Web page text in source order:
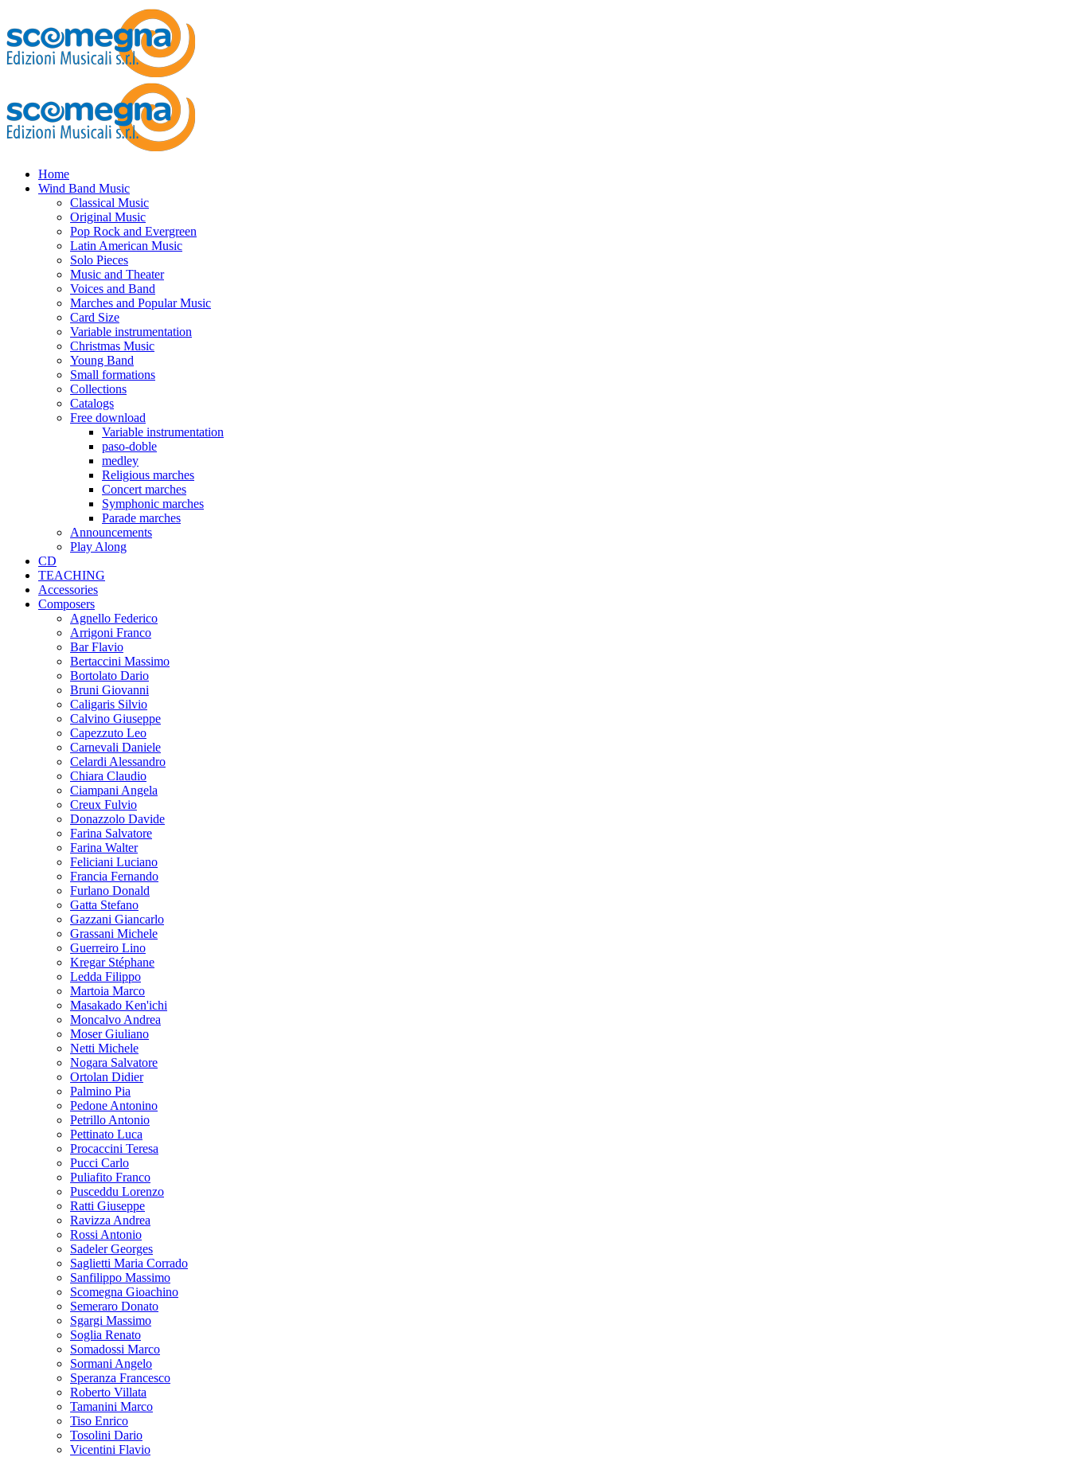
Home
Wind Band Music
Classical Music
Original Music
Pop Rock and Evergreen
Latin American Music
Solo Pieces
Music and Theater
Voices and Band
Marches and Popular Music
Card Size
Variable instrumentation
Christmas Music
Young Band
Small formations
Collections
Catalogs
Free download
Variable instrumentation
paso-doble
medley
Religious marches
Concert marches
Symphonic marches
Parade marches
Announcements
Play Along
CD
TEACHING
Accessories
Composers
Agnello Federico
Arrigoni Franco
Bar Flavio
Bertaccini Massimo
Bortolato Dario
Bruni Giovanni
Caligaris Silvio
Calvino Giuseppe
Capezzuto Leo
Carnevali Daniele
Celardi Alessandro
Chiara Claudio
Ciampani Angela
Creux Fulvio
Donazzolo Davide
Farina Salvatore
Farina Walter
Feliciani Luciano
Francia Fernando
Furlano Donald
Gatta Stefano
Gazzani Giancarlo
Grassani Michele
Guerreiro Lino
Kregar Stéphane
Ledda Filippo
Martoia Marco
Masakado Ken'ichi
Moncalvo Andrea
Moser Giuliano
Netti Michele
Nogara Salvatore
Ortolan Didier
Palmino Pia
Pedone Antonino
Petrillo Antonio
Pettinato Luca
Procaccini Teresa
Pucci Carlo
Puliafito Franco
Pusceddu Lorenzo
Ratti Giuseppe
Ravizza Andrea
Rossi Antonio
Sadeler Georges
Saglietti Maria Corrado
Sanfilippo Massimo
Scomegna Gioachino
Semeraro Donato
Sgargi Massimo
Soglia Renato
Somadossi Marco
Sormani Angelo
Speranza Francesco
Roberto Villata
Tamanini Marco
Tiso Enrico
Tosolini Dario
Vicentini Flavio